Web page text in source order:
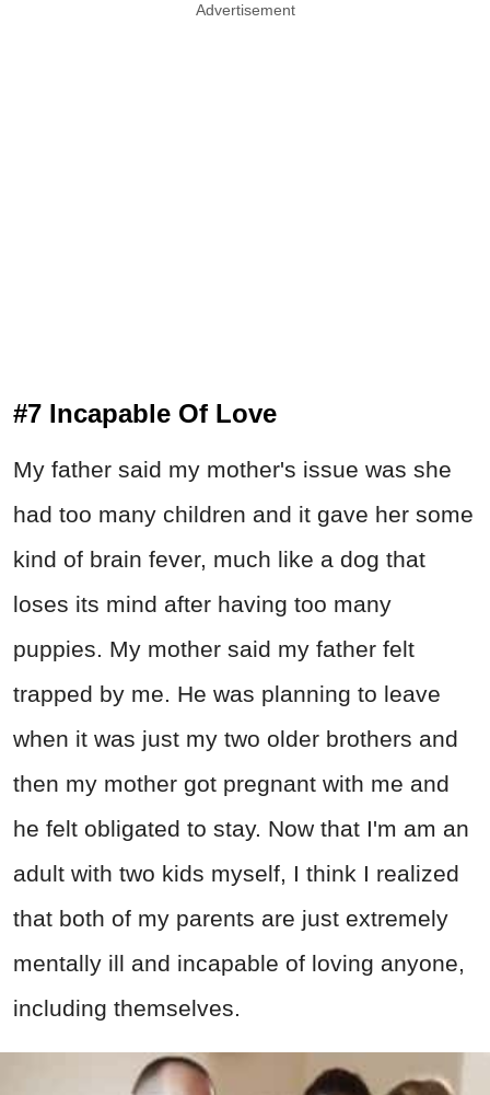
Advertisement
#7 Incapable Of Love
My father said my mother's issue was she
had too many children and it gave her some
kind of brain fever, much like a dog that
loses its mind after having too many
puppies. My mother said my father felt
trapped by me. He was planning to leave
when it was just my two older brothers and
then my mother got pregnant with me and
he felt obligated to stay. Now that I'm am an
adult with two kids myself, I think I realized
that both of my parents are just extremely
mentally ill and incapable of loving anyone,
including themselves.